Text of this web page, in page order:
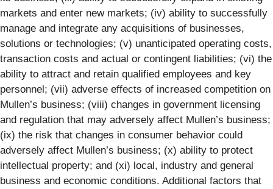
markets and enter new markets; (iv) ability to successfully
manage and integrate any acquisitions of businesses,
solutions or technologies; (v) unanticipated operating costs,
transaction costs and actual or contingent liabilities; (vi) the
ability to attract and retain qualified employees and key
personnel; (vii) adverse effects of increased competition on
Mullen’s business; (viii) changes in government licensing
and regulation that may adversely affect Mullen’s business;
(ix) the risk that changes in consumer behavior could
adversely affect Mullen’s business; (x) ability to protect
intellectual property; and (xi) local, industry and general
business and economic conditions. Additional factors that